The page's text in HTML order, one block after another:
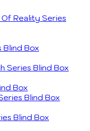
Reality Series
Blind Box
Series Blind Box
Box
Blind Box
Blind Box